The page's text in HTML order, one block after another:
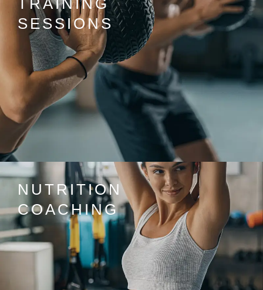
SESSIONS
NUTRITION
COACHING